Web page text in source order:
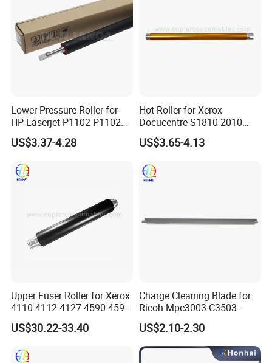
Lower Pressure Roller for
HP Laserjet P1102 P1102W
P1566 P1606 M1132
M1536 M1212 M1214 RC2-
US$3.37-4.28
Hot Roller for Xerox
Docucentre S1810 2010
Upper Fuser Roller
US$3.65-4.13
Upper Fuser Roller for Xerox
4110 4112 4127 4590 4595
Compatible Black
US$30.22-33.40
Charge Cleaning Blade for
Ricoh Mpc3003 C3503
C4503 C5503 C6003 Drum
Lubricant Application Blade
US$2.10-2.30